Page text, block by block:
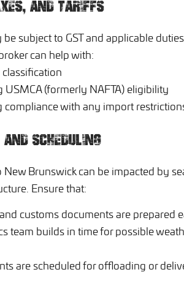
AND TARIFFS
be subject to GST and applicable duties
can help with:
classification
USMCA (formerly NAFTA) eligibility
compliance with any import
SCHEDULING
Brunswick can be impacted by
Ensure that:
customs documents are prepared
team builds in time for possible
are scheduled for offloading or